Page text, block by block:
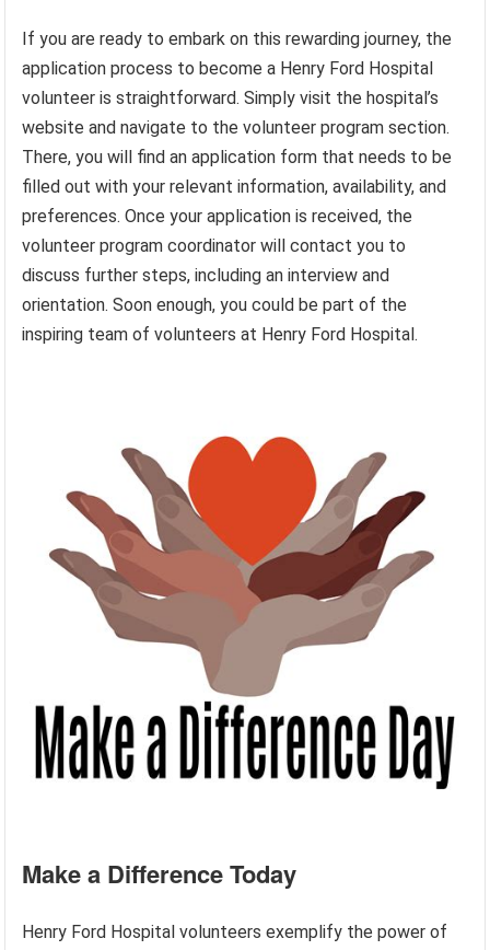
If you are ready to embark on this rewarding journey, the
application process to become a Henry Ford Hospital
volunteer is straightforward. Simply visit the hospital’s
website and navigate to the volunteer program section.
There, you will find an application form that needs to be
filled out with your relevant information, availability, and
preferences. Once your application is received, the
volunteer program coordinator will contact you to
discuss further steps, including an interview and
orientation. Soon enough, you could be part of the
inspiring team of volunteers at Henry Ford Hospital.
Make a Difference Today
Henry Ford Hospital volunteers exemplify the power of